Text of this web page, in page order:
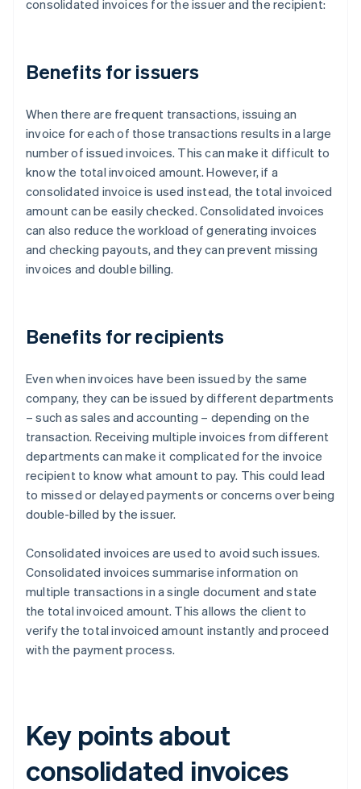
consolidated invoices for the issuer and the recipient:
Benefits for issuers
When there are frequent transactions, issuing an
invoice for each of those transactions results in a large
number of issued invoices. This can make it difficult to
know the total invoiced amount. However, if a
consolidated invoice is used instead, the total invoiced
amount can be easily checked. Consolidated invoices
can also reduce the workload of generating invoices
and checking payouts, and they can prevent missing
invoices and double billing.
Benefits for recipients
Even when invoices have been issued by the same
company, they can be issued by different departments
– such as sales and accounting – depending on the
transaction. Receiving multiple invoices from different
departments can make it complicated for the invoice
recipient to know what amount to pay. This could lead
to missed or delayed payments or concerns over being
double-billed by the issuer.
Consolidated invoices are used to avoid such issues.
Consolidated invoices summarise information on
multiple transactions in a single document and state
the total invoiced amount. This allows the client to
verify the total invoiced amount instantly and proceed
with the payment process.
Key points about
consolidated invoices